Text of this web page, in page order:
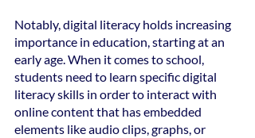
Notably, digital literacy holds increasing
importance in education, starting at an
early age. When it comes to school,
students need to learn specific digital
literacy skills in order to interact with
online content that has embedded
elements like audio clips, graphs, or